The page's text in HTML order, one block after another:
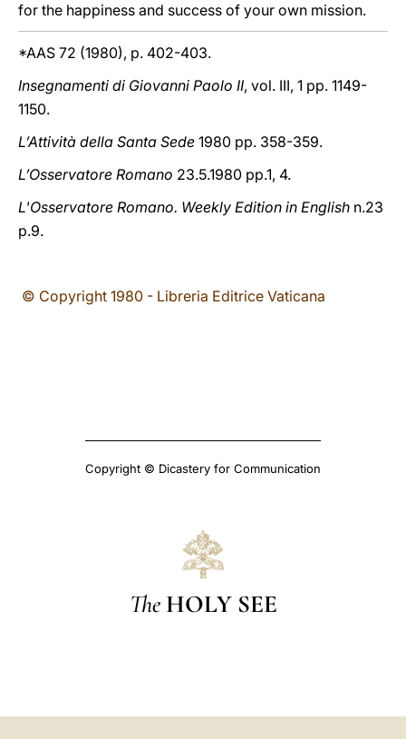
for the happiness and success of your own mission.
*AAS 72 (1980), p. 402-403.
Insegnamenti di Giovanni Paolo II, vol. III, 1 pp. 1149-
1150.
L’Attività della Santa Sede 1980 pp. 358-359.
L’Osservatore Romano 23.5.1980 pp.1, 4.
L'Osservatore Romano. Weekly Edition in English n.23
p.9.
© Copyright 1980 - Libreria Editrice Vaticana
Copyright © Dicastery for Communication
The HOLY SEE